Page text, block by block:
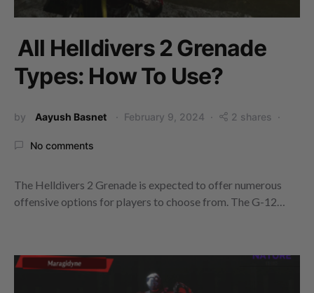
All Helldivers 2 Grenade
Types: How To Use?
by Aayush Basnet February 9, 2024 2 shares
No comments
The Helldivers 2 Grenade is expected to offer numerous
offensive options for players to choose from. The G-12…